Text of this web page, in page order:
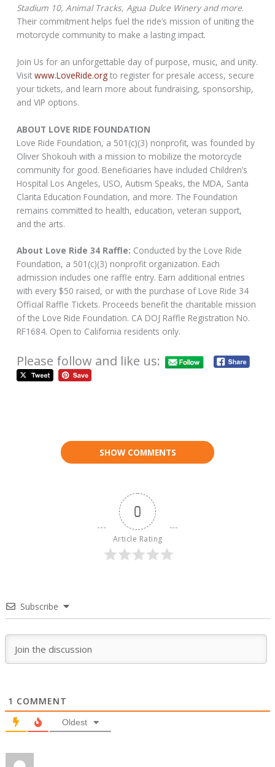
Stadium 10, Animal Tracks, Agua Dulce Winery and more.
Their commitment helps fuel the ride’s mission of uniting the
motorcycle community to make a lasting impact.
Join Us for an unforgettable day of purpose, music, and unity.
Visitwww.LoveRide.org to register for presale access, secure
your tickets, and learn more about fundraising, sponsorship,
and VIP options.
ABOUT LOVE RIDE FOUNDATION
Love Ride Foundation, a 501(c)(3) nonprofit, was founded by
Oliver Shokouh with a mission to mobilize the motorcycle
community for good. Beneficiaries have included Children’s
Hospital Los Angeles, USO, Autism Speaks, the MDA, Santa
Clarita Education Foundation, and more. The Foundation
remains committed to health, education, veteran support,
and the arts.
About Love Ride 34 Raffle: Conducted by the Love Ride
Foundation, a 501(c)(3) nonprofit organization. Each
admission includes one raffle entry. Earn additional entries
with every $50 raised, or with the purchase of Love Ride 34
Official Raffle Tickets. Proceeds benefit the charitable mission
of the Love Ride Foundation. CA DOJ Raffle Registration No.
RF1684. Open to California residents only.
Please follow and like us:
SHOW COMMENTS
0
Article Rating
Subscribe
1 COMMENT
Oldest